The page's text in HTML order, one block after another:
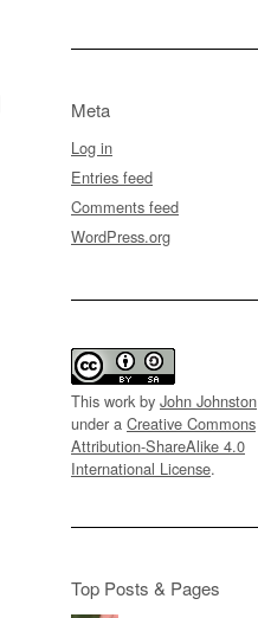
Meta
Log in
Entries feed
Comments feed
WordPress.org
This work by John Johnston
under a Creative Commons
Attribution-ShareAlike 4.0
International License.
Top Posts & Pages